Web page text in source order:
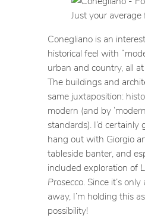
Just your
Conegliano is an
historical feel with
urban and country, all
The buildings and
same juxtaposition:
modern (and by
standards). I’d certainly
hang out with Giorgio
tableside banter, and
included exploration of
Prosecco. Since it’s
away, I’m holding this
possibility!